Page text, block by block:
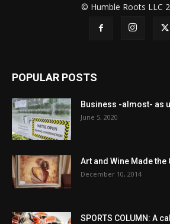
© Humble Roots LLC
POPULAR POSTS
Business -almost- as
June 5, 2020
Art and Wine Made the
December 10, 2014
SPORTS COLUMN: A